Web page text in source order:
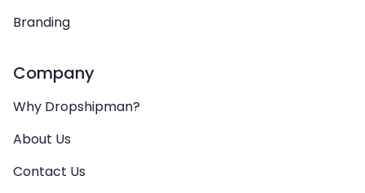
Branding
Company
Why Dropshipman?
About Us
Contact Us